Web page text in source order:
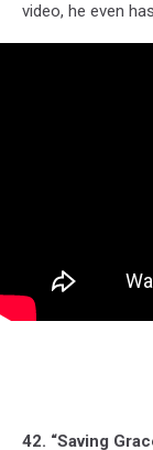
video, he even
42. “Saving